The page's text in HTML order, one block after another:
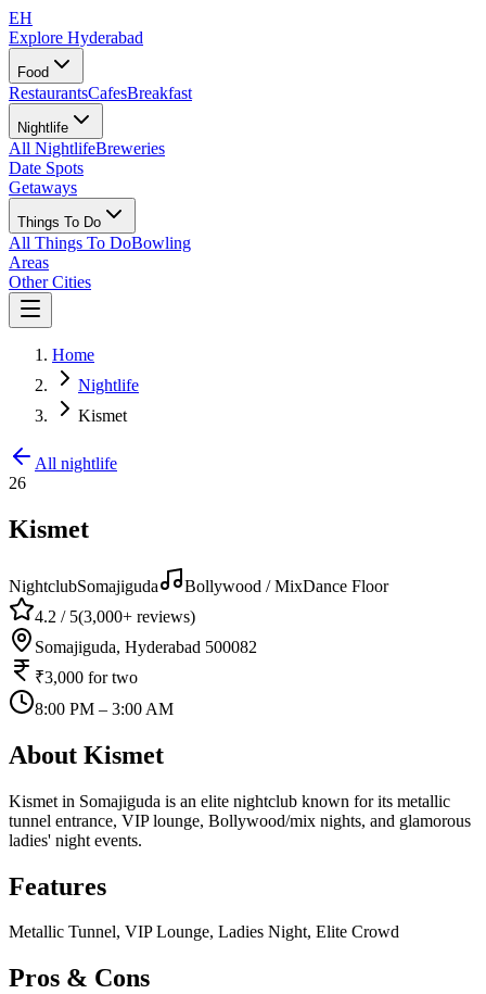
EH
Explore Hyderabad
Food
RestaurantsCafesBreakfast
Nightlife
All NightlifeBreweries
Date Spots
Getaways
Things To Do
All Things To DoBowling
Areas
Other Cities
Home
Nightlife
Kismet
All nightlife
26
Kismet
NightclubSomajiguda Bollywood / MixDance Floor
4.2 / 5(3,000+ reviews)
Somajiguda, Hyderabad 500082
₹3,000 for two
8:00 PM – 3:00 AM
About Kismet
Kismet in Somajiguda is an elite nightclub known for its metallic
tunnel entrance, VIP lounge, Bollywood/mix nights, and glamorous
ladies' night events.
Features
Metallic Tunnel, VIP Lounge, Ladies Night, Elite Crowd
Pros & Cons